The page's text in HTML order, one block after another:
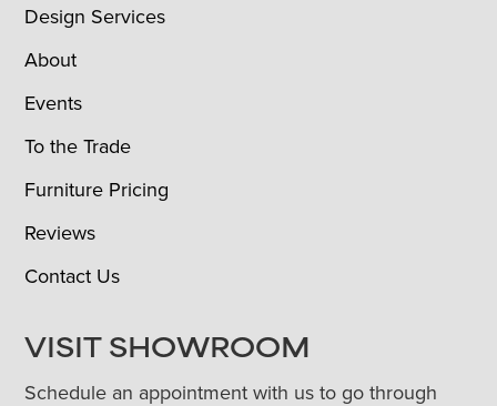
Design Services
About
Events
To the Trade
Furniture Pricing
Reviews
Contact Us
VISIT SHOWROOM
Schedule an appointment with us to go through